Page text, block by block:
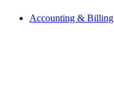
Accounting & Billing